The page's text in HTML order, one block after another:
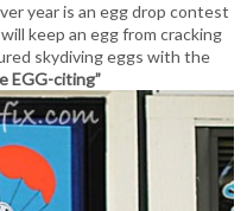
year is an egg drop contest
keep an egg from cracking
skydiving eggs with the
EGG-citing”